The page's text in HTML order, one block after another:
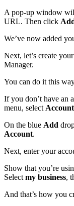
A pop-up window
URL. Then click
We’ve now added
Next, let’s create
Manager.
You can do it this
If you don’t have an
menu, select
On the blue Add
Account.
Next, enter your
Show that you’re
Select my business,
And that’s how you